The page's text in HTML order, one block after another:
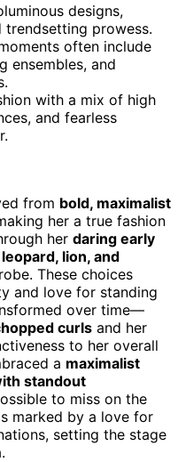
designs,
trendsetting prowess.
often include
ensembles, and
with a mix of high
and fearless
from bold, maximalist
her a true fashion
her daring early
leopard, lion, and
These choices
and love for standing
over time—
curls and her
to her overall
a maximalist
standout
to miss on the
marked by a love for
setting the stage